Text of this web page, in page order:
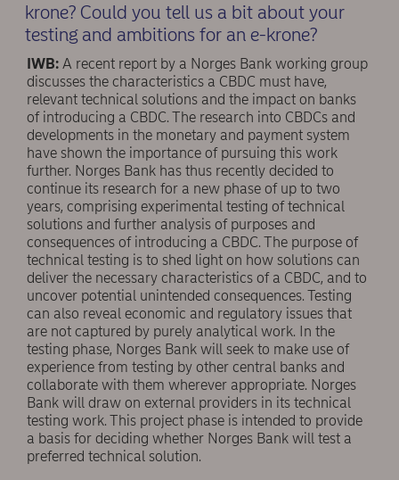
krone? Could you tell us a bit about your
testing and ambitions for an e-krone?
IWB: A recent report by a Norges Bank working group
discusses the characteristics a CBDC must have,
relevant technical solutions and the impact on banks
of introducing a CBDC. The research into CBDCs and
developments in the monetary and payment system
have shown the importance of pursuing this work
further. Norges Bank has thus recently decided to
continue its research for a new phase of up to two
years, comprising experimental testing of technical
solutions and further analysis of purposes and
consequences of introducing a CBDC. The purpose of
technical testing is to shed light on how solutions can
deliver the necessary characteristics of a CBDC, and to
uncover potential unintended consequences. Testing
can also reveal economic and regulatory issues that
are not captured by purely analytical work. In the
testing phase, Norges Bank will seek to make use of
experience from testing by other central banks and
collaborate with them wherever appropriate. Norges
Bank will draw on external providers in its technical
testing work. This project phase is intended to provide
a basis for deciding whether Norges Bank will test a
preferred technical solution.